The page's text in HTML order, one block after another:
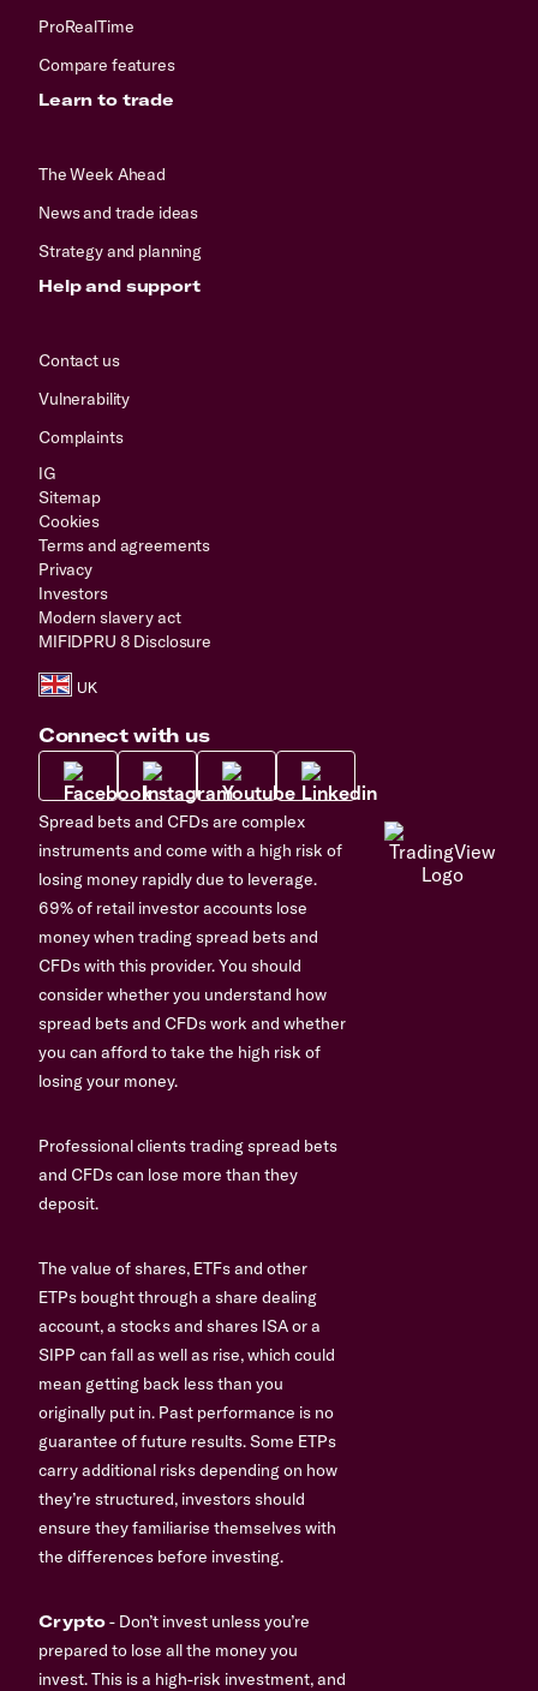
ProRealTime
Compare features
Learn to trade
The Week Ahead
News and trade ideas
Strategy and planning
Help and support
Contact us
Vulnerability
Complaints
IG
Sitemap
Cookies
Terms and agreements
Privacy
Investors
Modern slavery act
MIFIDPRU 8 Disclosure
Connect with us
Spread bets and CFDs are complex
instruments and come with a high risk of
losing money rapidly due to leverage.
69% of retail investor accounts lose
money when trading spread bets and
CFDs with this provider. You should
consider whether you understand how
spread bets and CFDs work and whether
you can afford to take the high risk of
losing your money.
Professional clients trading spread bets
and CFDs can lose more than they
deposit.
The value of shares, ETFs and other
ETPs bought through a share dealing
account, a stocks and shares ISA or a
SIPP can fall as well as rise, which could
mean getting back less than you
originally put in. Past performance is no
guarantee of future results. Some ETPs
carry additional risks depending on how
they’re structured, investors should
ensure they familiarise themselves with
the differences before investing.
Crypto- Don’t invest unless you’re
prepared to lose all the money you
invest. This is a high-risk investment, and